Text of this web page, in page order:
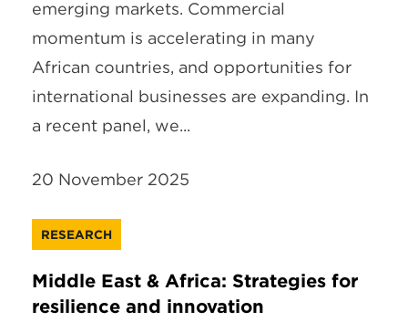
emerging markets. Commercial
momentum is accelerating in many
African countries, and opportunities for
international businesses are expanding. In
a recent panel, we...
20 November 2025
RESEARCH
Middle East & Africa: Strategies for
resilience and innovation